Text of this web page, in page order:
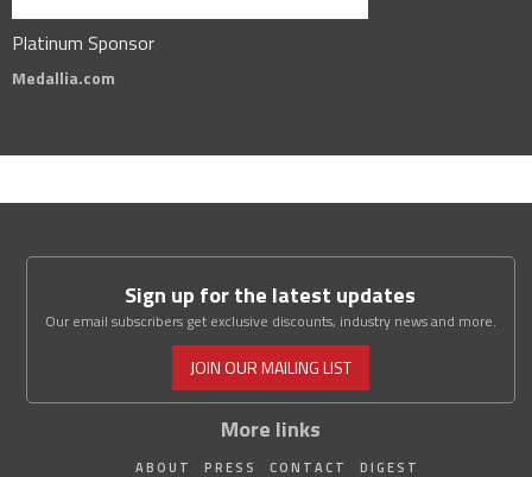
Platinum Sponsor
Medallia.com
More links
ABOUT PRESS CONTACT DIGEST
Sign up for the latest updates
Our email subscribers get exclusive discounts, industry news and more.
JOIN OUR MAILING LIST